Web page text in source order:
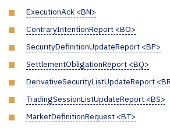
ExecutionAck <BN>
ContraryIntentionReport <BO>
SecurityDefinitionUpdateReport <BP>
SettlementObligationReport <BQ>
DerivativeSecurityListUpdateReport
TradingSessionListUpdateReport <BS>
MarketDefinitionRequest <BT>